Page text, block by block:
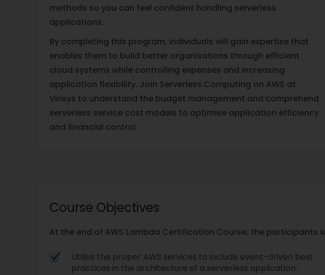
methods so you can feel confident handling serverless
applications.
By completing this program, individuals will gain expertise that
enables them to build better organisations through efficient
cloud systems while controlling expenses and increasing
application flexibility. Join Serverless Computing on AWS at
Vinsys to understand the budget management and comprehend
serverless service cost models to optimise application efficiency
and financial control.
Course Objectives
At the end of AWS Lambda Certification Course, the participants
Utilise the proper AWS services to include event-driven best
practices in the architecture of a serverless application.